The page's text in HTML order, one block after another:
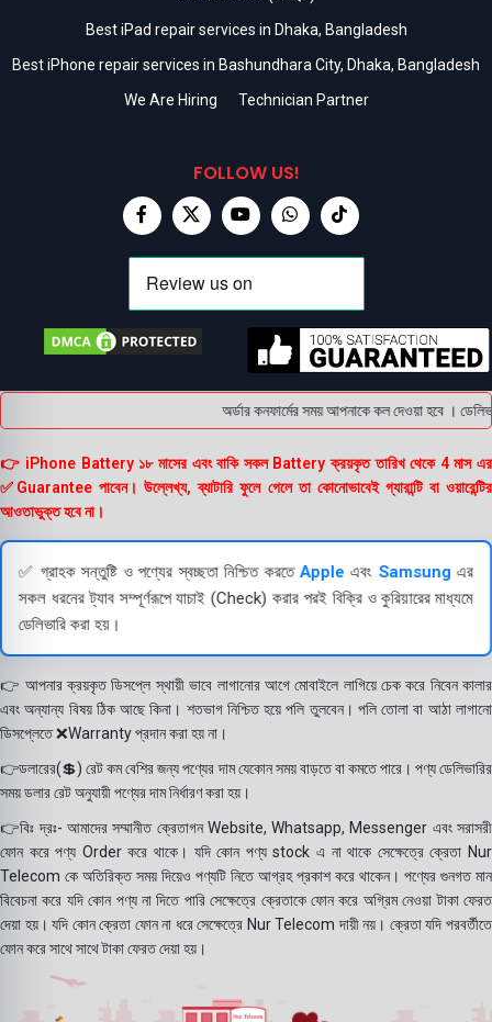
Best iPad repair services in Dhaka, Bangladesh
Best iPhone repair services in Bashundhara City, Dhaka, Bangladesh
We Are Hiring
Technician Partner
FOLLOW US!
অর্ডার কনফার্মের সময় আপনাকে কল দেওয়া হবে ।
👉 iPhone Battery ১৮ মাসের এবং বাকি সকল Battery ক্রয়কৃত তারিখ থেকে 4 মাস এর
✅Guarantee পাবেন। উল্লেখ্য, ব্যাটারি ফুলে গেলে তা কোনোভাবেই গ্যারান্টি বা ওয়ারেন্টির
আওতাভুক্ত হবে না।
✅ গ্রাহক সন্তুষ্টি ও পণ্যের স্বচ্ছতা নিশ্চিত করতেApple এবং Samsung এর
সকল ধরনের ট্যাব সম্পূর্ণরূপে যাচাই (Check) করার পরই বিক্রি ও কুরিয়ারের মাধ্যমে
ডেলিভারি করা হয়।
👉 আপনার ক্রয়কৃত ডিসপ্লে স্থায়ী ভাবে লাগানোর আগে মোবাইলে লাগিয়ে চেক করে নিবেন কালার
এবং অন্যান্য বিষয় ঠিক আছে কিনা। শতভাগ নিশ্চিত হয়ে পলি তুলবেন। পলি তোলা বা আঠা লাগানো
ডিসপ্লেতে ❌Warranty প্রদান করা হয় না।
👉ডলারের(💲) রেট কম বেশির জন্য পণ্যের দাম যেকোন সময় বাড়তে বা কমতে পারে। পণ্য ডেলিভারির
সময় ডলার রেট অনুযায়ী পণ্যের দাম নির্ধারণ করা হয়।
👉বিঃ দ্রঃ- আমাদের সম্মানীত ক্রেতাগন Website, Whatsapp, Messenger এবং সরাসরী
ফোন করে পণ্য Order করে থাকে। যদি কোন পণ্য stock এ না থাকে সেক্ষেত্রে ক্রেতা Nur
Telecom কে অতিরিক্ত সময় দিয়েও পণ্যটি নিতে আগ্রহ প্রকাশ করে থাকেন। পণ্যের গুনগত মান
বিবেচনা করে যদি কোন পণ্য না দিতে পারি সেক্ষেত্রে ক্রেতাকে ফোন করে অগ্রিম নেওয়া টাকা ফেরত
দেয়া হয়। যদি কোন ক্রেতা ফোন না ধরে সেক্ষেত্রে Nur Telecom দায়ী নয়। ক্রেতা যদি পরবর্তীতে
ফোন করে সাথে সাথে টাকা ফেরত দেয়া হয়।